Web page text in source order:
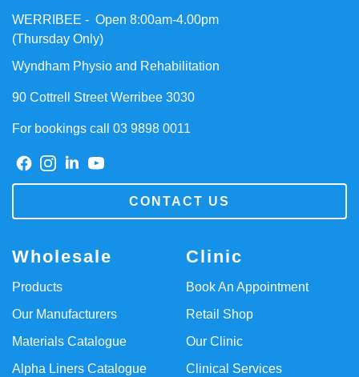
WERRIBEE - Open 8:00am-4.00pm
(Thursday Only)
Wyndham Physio and Rehabilitation
90 Cottrell Street Werribee 3030
For bookings call 03 9898 0011
CONTACT US
Clinic
Book An Appointment
Retail Shop
Our Clinic
Clinical Services
Wholesale
Products
Our Manufacturers
Materials Catalogue
Alpha Liners Catalogue